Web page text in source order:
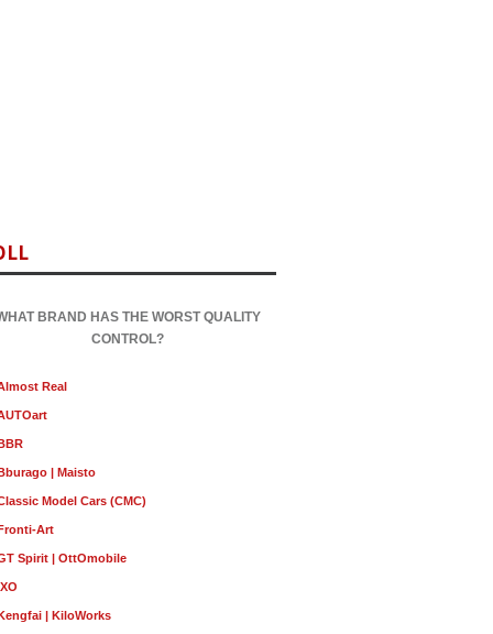
BRAND HAS THE WORST QUALITY
CONTROL?
Real
| Maisto
Model Cars (CMC)
Art
Spirit | OttOmobile
| KiloWorks